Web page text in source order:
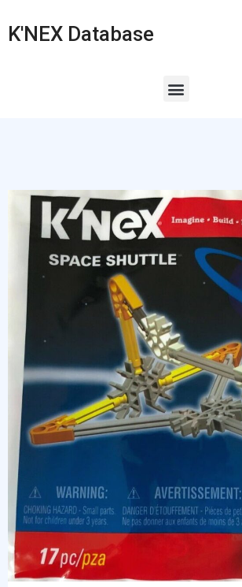
K'NEX Database